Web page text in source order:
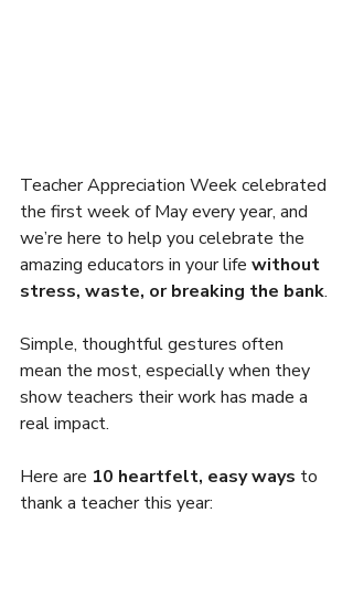
Teacher Appreciation Week celebrated
the first week of May every year, and
we’re here to help you celebrate the
amazing educators in your life without
stress, waste, or breaking the bank.
Simple, thoughtful gestures often
mean the most, especially when they
show teachers their work has made a
real impact.
Here are 10 heartfelt, easy ways to
thank a teacher this year: